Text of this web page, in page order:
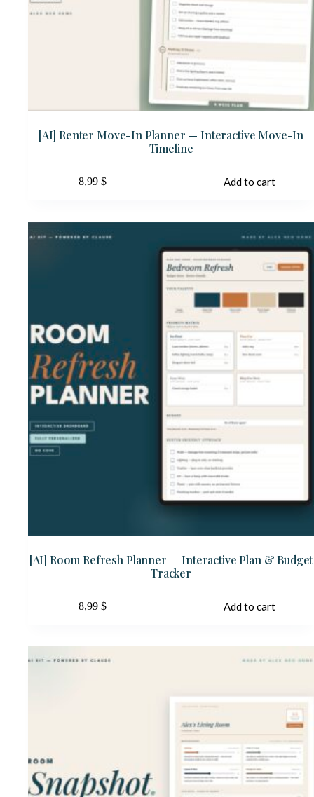
[AI] Renter Move-In Planner — Interactive Move-In
Timeline
8,99 $ Add to cart
[AI] Room Refresh Planner — Interactive Plan & Budget
Tracker
8,99 $ Add to cart